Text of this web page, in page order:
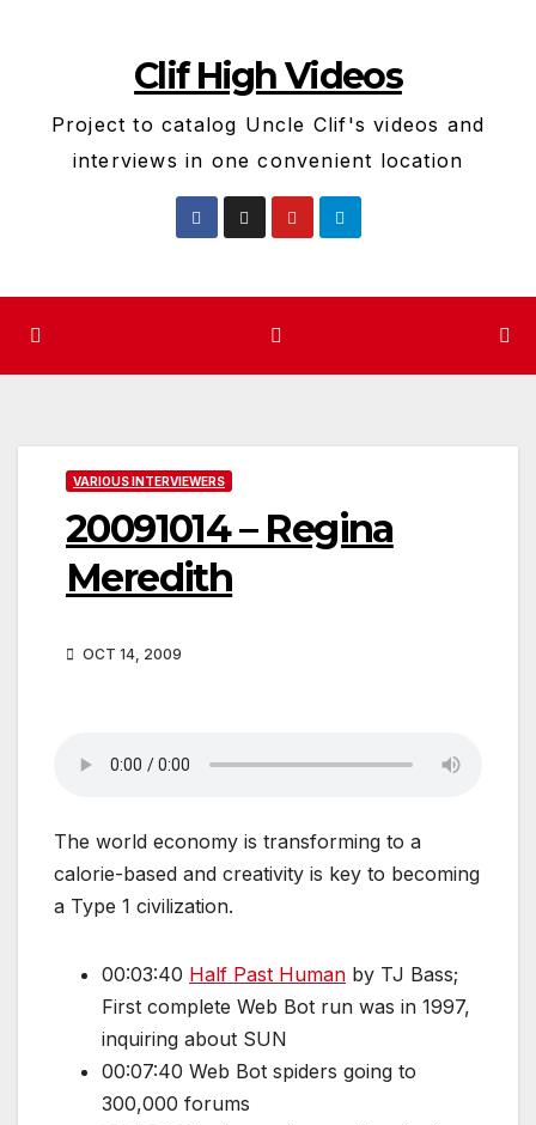
Clif High Videos
Project to catalog Uncle Clif's videos and
interviews in one convenient location
VARIOUS INTERVIEWERS
20091014 – Regina
Meredith
OCT 14, 2009
The world economy is transforming to a
calorie-based and creativity is key to becoming
a Type 1 civilization.
00:03:40 Half Past Human by TJ Bass;
First complete Web Bot run was in 1997,
inquiring about SUN
00:07:40 Web Bot spiders going to
300,000 forums